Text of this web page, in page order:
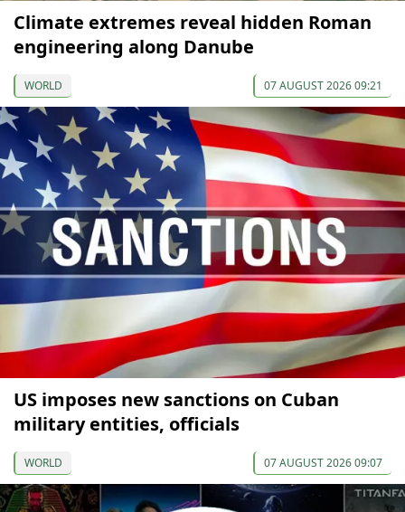
Climate extremes reveal hidden Roman
engineering along Danube
WORLD 07 AUGUST 2026 09:21
US imposes new sanctions on Cuban
military entities, officials
WORLD 07 AUGUST 2026 09:07